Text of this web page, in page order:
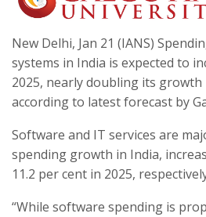
New Delhi, Jan 21 (IANS)
systems in India is expected to
2025, nearly doubling its
according to latest forecast by
Software and IT services are
spending growth in India,
11.2 per cent in 2025,
“While software spending is